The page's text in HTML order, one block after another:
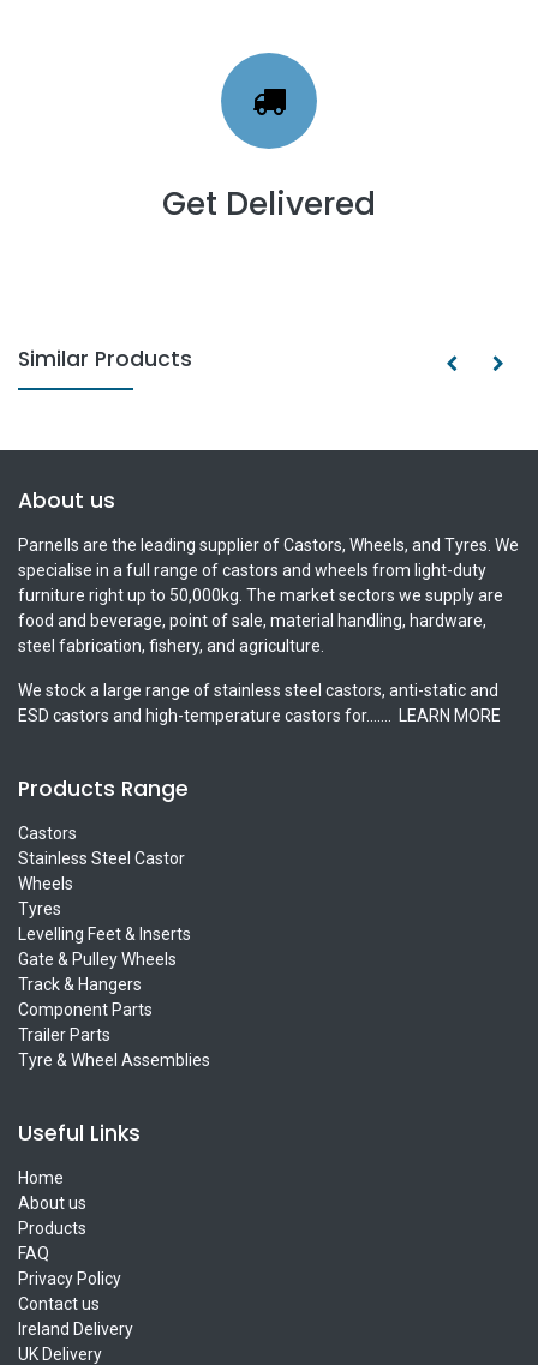
Get Delivered
Similar Products
About us
Parnells are the leading supplier of Castors, Wheels, and Tyres. We
specialise in a full range of castors and wheels from light-duty
furniture right up to 50,000kg. The market sectors we supply are
food and beverage, point of sale, material handling, hardware,
steel fabrication, fishery, and agriculture.
We stock a large range of stainless steel castors, anti-static and
ESD castors and high-temperature castors for.......
LEARN MORE
Products Range
Castors
Stainless Steel Castor
Wheels
Tyres
Levelling Feet & Inserts
Gate & Pulley Wheels
Track & Hangers
Component Parts
Trailer Parts
Tyre & Wheel Assemblies
Useful Links
Home
About us
Products
FAQ
Privacy Policy
Contact us
Ireland Delivery
UK Delivery